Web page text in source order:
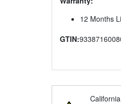
12 Months
GTIN: